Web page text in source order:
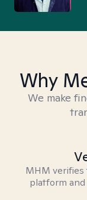
Why
We make
MHM
platform